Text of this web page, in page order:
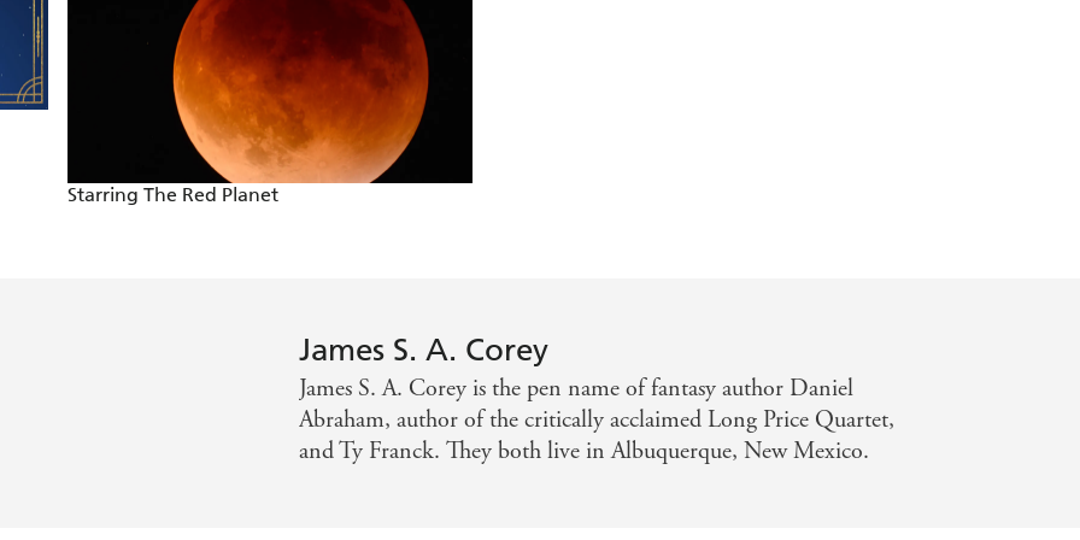
fights, freakish experiments, and twisty-turny mysteries . . . Only an excellent book
will definitely be added to the shortlist of science fiction tales that manage to do so -
Starring The Red Planet
James S. A. Corey
James S. A. Corey is the pen name of fantasy author Daniel
Abraham, author of the critically acclaimed Long Price Quartet,
and Ty Franck. They both live in Albuquerque, New Mexico.